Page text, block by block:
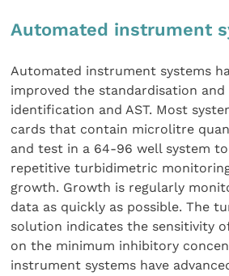
Automated instrument
Automated instrument systems
improved the standardisation
identification and AST. Most
cards that contain microlitre
and test in a 64-96 well system
repetitive turbidimetric
growth. Growth is regularly
data as quickly as possible. The
solution indicates the sensitivity
on the minimum inhibitory
instrument systems have